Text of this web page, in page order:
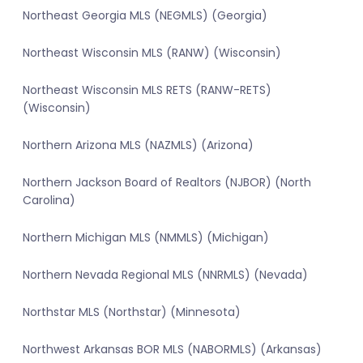
Northeast Georgia MLS (NEGMLS) (Georgia)
Northeast Wisconsin MLS (RANW) (Wisconsin)
Northeast Wisconsin MLS RETS (RANW-RETS)
(Wisconsin)
Northern Arizona MLS (NAZMLS) (Arizona)
Northern Jackson Board of Realtors (NJBOR) (North
Carolina)
Northern Michigan MLS (NMMLS) (Michigan)
Northern Nevada Regional MLS (NNRMLS) (Nevada)
Northstar MLS (Northstar) (Minnesota)
Northwest Arkansas BOR MLS (NABORMLS) (Arkansas)